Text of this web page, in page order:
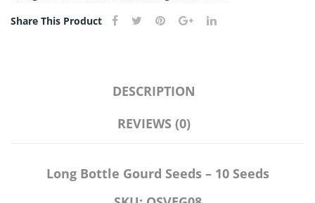
Share This Product
DESCRIPTION
REVIEWS (0)
Long Bottle Gourd Seeds – 10 Seeds